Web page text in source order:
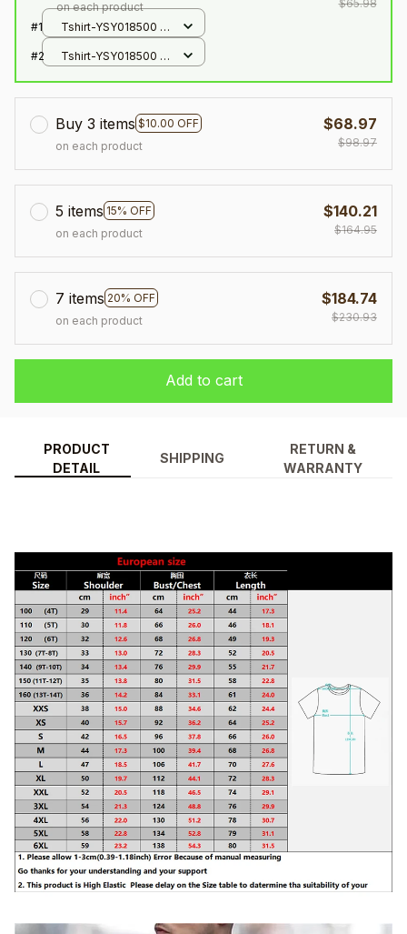
on each product
$65.98
#1
Tshirt-YSY018500 /
#2
Tshirt-YSY018500 /
Buy 3 items $10.00 OFF
on each product
$68.97
$98.97
5 items 15% OFF
on each product
$140.21
$164.95
7 items 20% OFF
on each product
$184.74
$230.93
Add to cart
PRODUCT
DETAIL
SHIPPING
RETURN &
WARRANTY